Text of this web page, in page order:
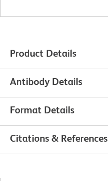
Product Details
Antibody Details
Format Details
Citations & References